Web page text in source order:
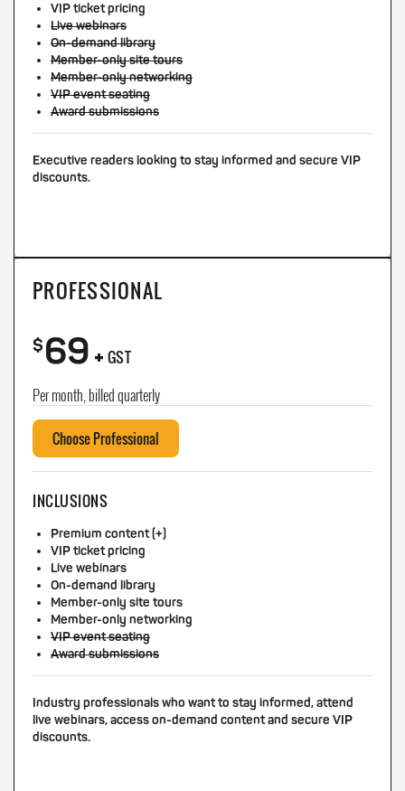
VIP ticket pricing
Live webinars
On-demand library
Member-only site tours
Member-only networking
VIP event seating
Award submissions
Executive readers looking to stay informed and secure VIP
discounts.
PROFESSIONAL
$69+ GST
Per month, billed quarterly
Choose Professional
INCLUSIONS
Premium content (+)
VIP ticket pricing
Live webinars
On-demand library
Member-only site tours
Member-only networking
VIP event seating
Award submissions
Industry professionals who want to stay informed, attend
live webinars, access on-demand content and secure VIP
discounts.